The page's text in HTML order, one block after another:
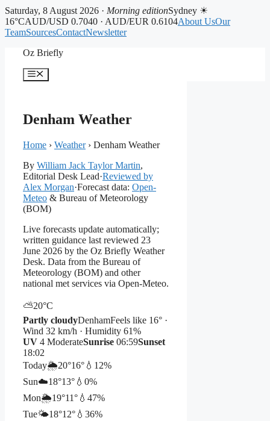
Saturday, 8 August 2026 · Morning editionSydney ☀
16°CAUD/USD 0.7040 · AUD/EUR 0.6104About UsOur
TeamSourcesContactNewsletter
Oz Briefly
Menu
Denham Weather
Home › Weather› Denham Weather
By William Jack Taylor Martin,
Editorial Desk Lead·Reviewed by
Alex Morgan·Forecast data: Open-
Meteo & Bureau of Meteorology
(BOM)
Live forecasts update automatically;
written guidance last reviewed 23
June 2026 by the Oz Briefly Weather
Desk. Data from the Bureau of
Meteorology (BOM) and other
national met services via Open-Meteo.
⛅20°C
Partly cloudyDenhamFeels like 16° ·
Wind 32 km/h · Humidity 61%
UV 4 ModerateSunrise 06:59Sunset
18:02
Today🌦️20°16° 💧12%
Sun☁️18°13° 💧0%
Mon🌦️19°11° 💧47%
Tue🌤️18°12° 💧36%